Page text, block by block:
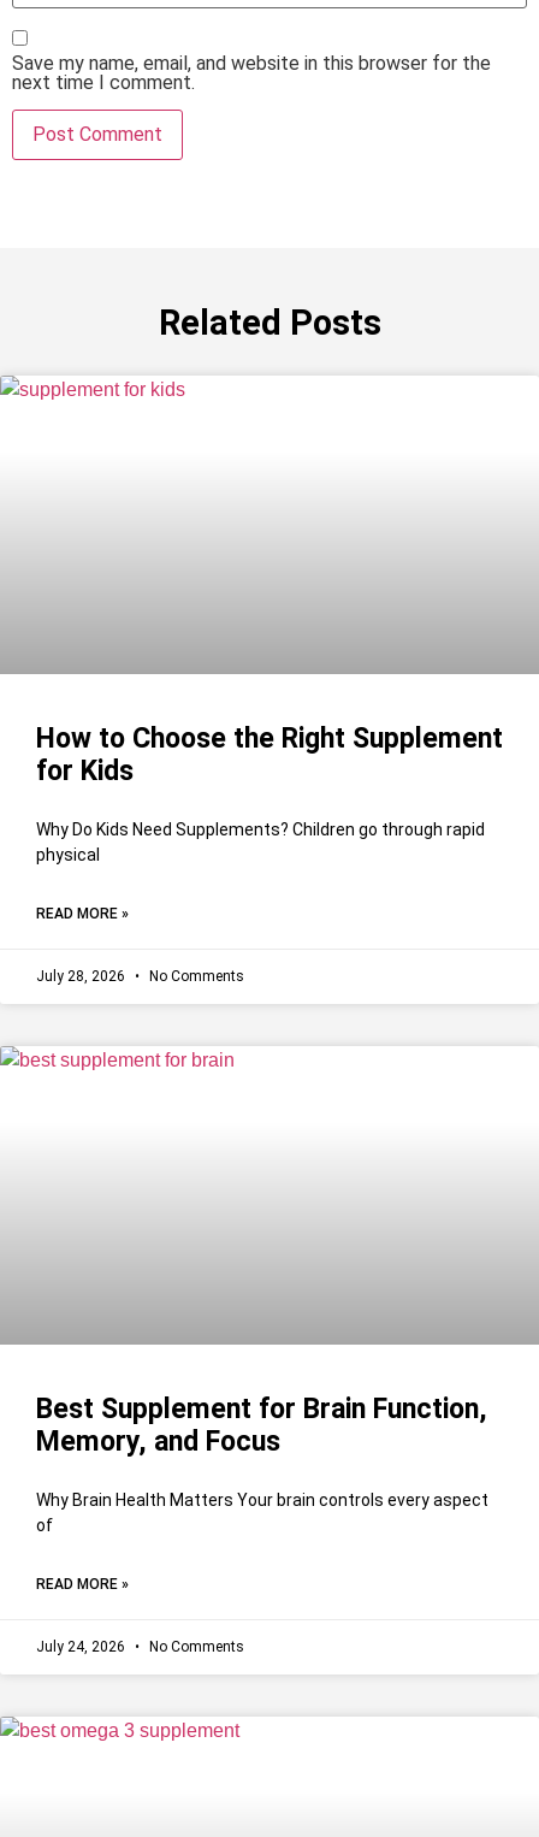
Save my name, email, and website in this browser for the
next time I comment.
Related Posts
How to Choose the Right Supplement
for Kids
Why Do Kids Need Supplements? Children go through rapid
physical
READ MORE »
July 28, 2026 No Comments
Best Supplement for Brain Function,
Memory, and Focus
Why Brain Health Matters Your brain controls every aspect
of
READ MORE »
July 24, 2026 No Comments